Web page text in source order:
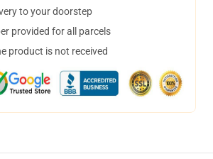
to your doorstep
provided for all parcels
product is not received